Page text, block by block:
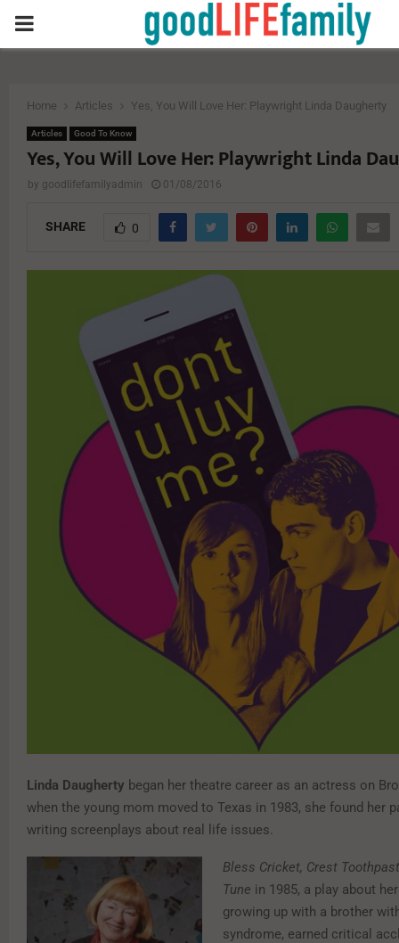
PRIMARY
Home Articles Yes, You Will Love Her: Playwright Linda Daugherty
Articles Good To Know
Yes, You Will Love Her: Playwright Linda
by goodlifefamilyadmin 01/08/2016
SHARE 0
Linda Daugherty began her theatre career as an actress on
when the young mom moved to Texas in 1983, she found her
writing screenplays about real life issues.
Bless Cricket, Crest
Tune in 1985, a play about
growing up with a brother
syndrome, earned critical